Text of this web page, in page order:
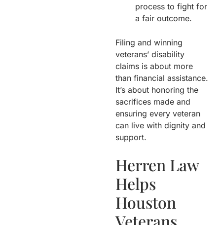
process to fight for
a fair outcome.
Filing and winning
veterans’ disability
claims is about more
than financial assistance.
It’s about honoring the
sacrifices made and
ensuring every veteran
can live with dignity and
support.
Herren Law
Helps
Houston